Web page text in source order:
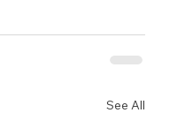
See All